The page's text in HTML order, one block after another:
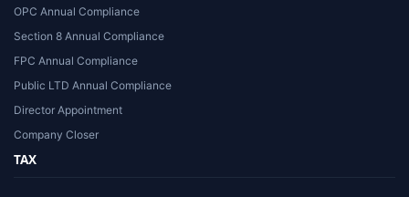
OPC Annual Compliance
Section 8 Annual Compliance
FPC Annual Compliance
Public LTD Annual Compliance
Director Appointment
Company Closer
TAX